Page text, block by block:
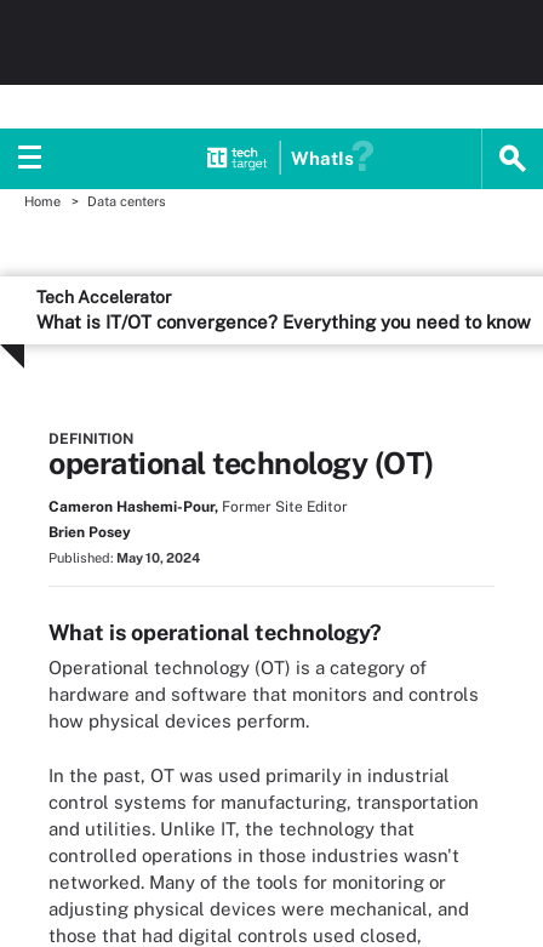
WhatIs
Home Data centers
Tech Accelerator
What is IT/OT convergence? Everything you need to know
DEFINITION
operational technology (OT)
Cameron Hashemi-Pour, Former Site Editor
Brien Posey
Published: May 10, 2024
What is operational technology?
Operational technology (OT) is a category of
hardware and software that monitors and controls
how physical devices perform.
In the past, OT was used primarily in industrial
control systems for manufacturing, transportation
and utilities. Unlike IT, the technology that
controlled operations in those industries wasn't
networked. Many of the tools for monitoring or
adjusting physical devices were mechanical, and
those that had digital controls used closed,